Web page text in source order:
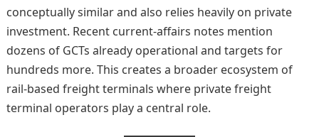
conceptually similar and also relies heavily on private
investment. Recent current-affairs notes mention
dozens of GCTs already operational and targets for
hundreds more. This creates a broader ecosystem of
rail-based freight terminals where private freight
terminal operators play a central role.